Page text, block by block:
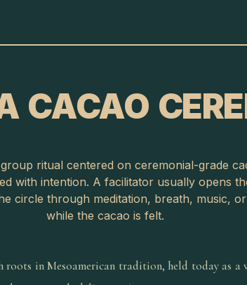
CACAO
ritual centered on ceremonial-grade
with intention. A facilitator usually opens
circle through meditation, breath, music,
while the cacao is felt.
in Mesoamerican tradition, held today as a